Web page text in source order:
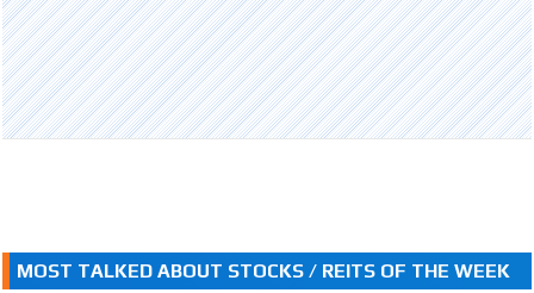
MOST TALKED ABOUT STOCKS / REITS OF THE WEEK